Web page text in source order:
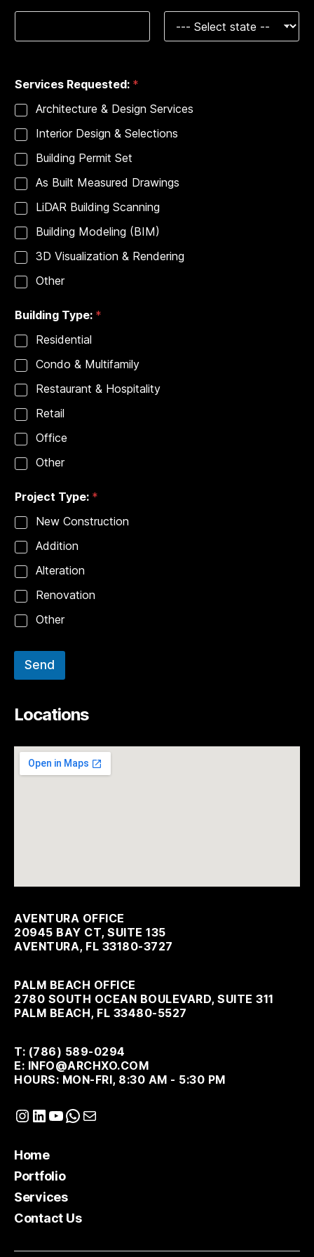
:
*
Services Requested: *
Architecture & Design Services
Interior Design & Selections
Building Permit Set
As Built Measured Drawings
LiDAR Building Scanning
Building Modeling (BIM)
3D Visualization & Rendering
Other
Building Type: *
Residential
Condo & Multifamily
Restaurant & Hospitality
Retail
Office
Other
Project Type: *
New Construction
Addition
Alteration
Renovation
Other
Send
Locations
AVENTURA OFFICE
20945 BAY CT, SUITE 135
AVENTURA, FL 33180-3727
PALM BEACH OFFICE
2780 SOUTH OCEAN BOULEVARD, SUITE 311
PALM BEACH, FL 33480-5527
T: (786) 589-0294
E: INFO@ARCHXO.COM
HOURS: MON-FRI, 8:30 AM - 5:30 PM
Instagram
LinkedIn
YouTube
WhatsApp
Mail
Home
Portfolio
Services
Contact Us